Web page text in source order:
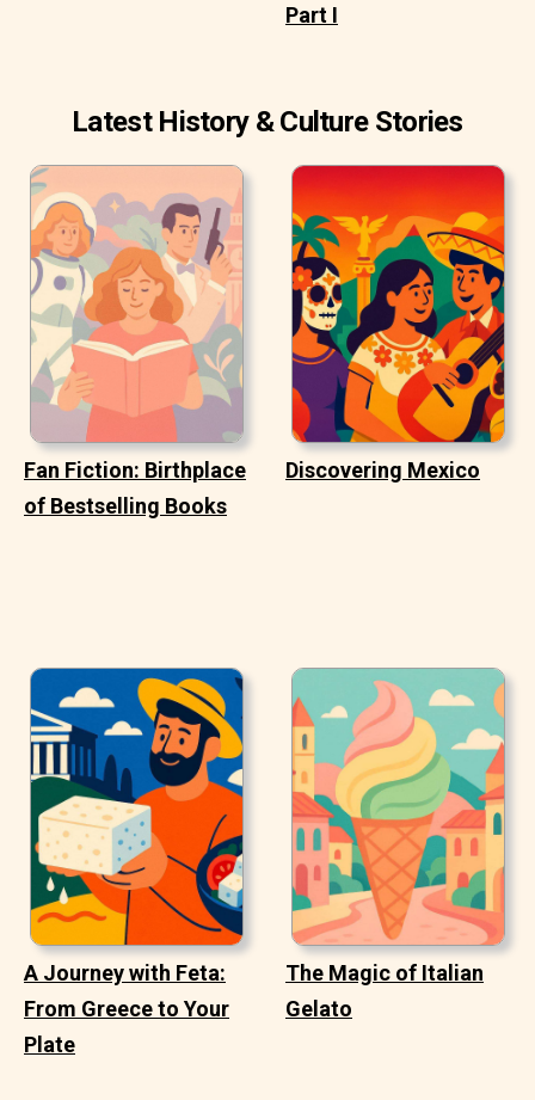
Part I
Latest History & Culture Stories
Fan Fiction: Birthplace
of Bestselling Books
Discovering Mexico
A Journey with Feta:
From Greece to Your
Plate
The Magic of Italian
Gelato